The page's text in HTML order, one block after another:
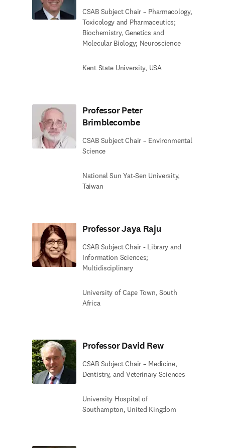
CSAB Subject Chair – Pharmacology,
Toxicology and Pharmaceutics;
Biochemistry, Genetics and
Molecular Biology; Neuroscience
Kent State University, USA
Professor Peter
Brimblecombe
CSAB Subject Chair – Environmental
Science
National Sun Yat-Sen University,
Taiwan
Professor Jaya Raju
CSAB Subject Chair - Library and
Information Sciences;
Multidisciplinary
University of Cape Town, South
Africa
Professor David Rew
CSAB Subject Chair – Medicine,
Dentistry, and Veterinary Sciences
University Hospital of
Southampton, United Kingdom